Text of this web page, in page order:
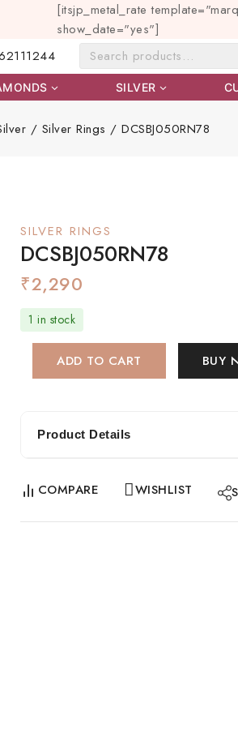
[itsjp_metal_rate
show_date="yes"]
SILVER
/ Silver Rings / DCSBJ050RN78
SILVER RINGS
DCSBJ050RN78
₹2,290
1 in stock
ADD TO CART BUY
Product Details
COMPARE WISHLIST